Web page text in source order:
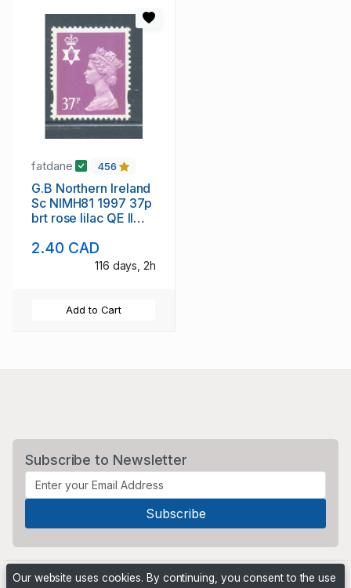
fatdane 456
G.B Northern Ireland
Sc NIMH81 1997 37p
brt rose lilac QE II
mint NH
2.40 CAD
116 days, 2h
Add to Cart
Subscribe to Newsletter
Our website uses cookies. By continuing, you consent to the use